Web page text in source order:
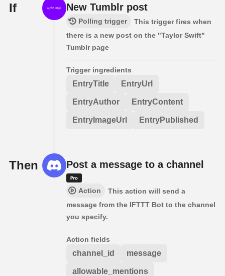
If New Tumblr post
Polling trigger
This trigger fires when
there is a new post on the "Taylor Swift"
Tumblr page
Trigger ingredients
EntryTitle EntryUrl
EntryAuthor EntryContent
EntryImageUrl EntryPublished
Then Post a message to a channel
Action
This action will send a
message from the IFTTT Bot to the channel
you specify.
Action fields
channel_id message
allowable_mentions